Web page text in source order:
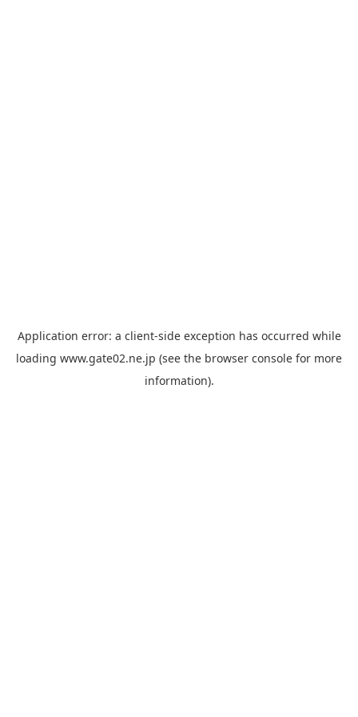
Application error: a client-side exception has occurred while
loading www.gate02.ne.jp (see the browser console for more
information).